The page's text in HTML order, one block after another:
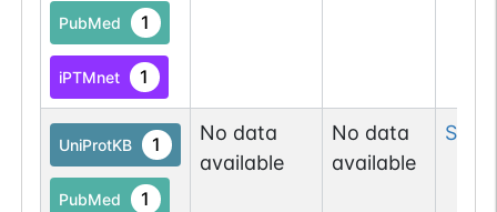
PubMed 1
iPTMnet 1
UniProtKB 1
PubMed 1
No data
available
No data
available
Ser